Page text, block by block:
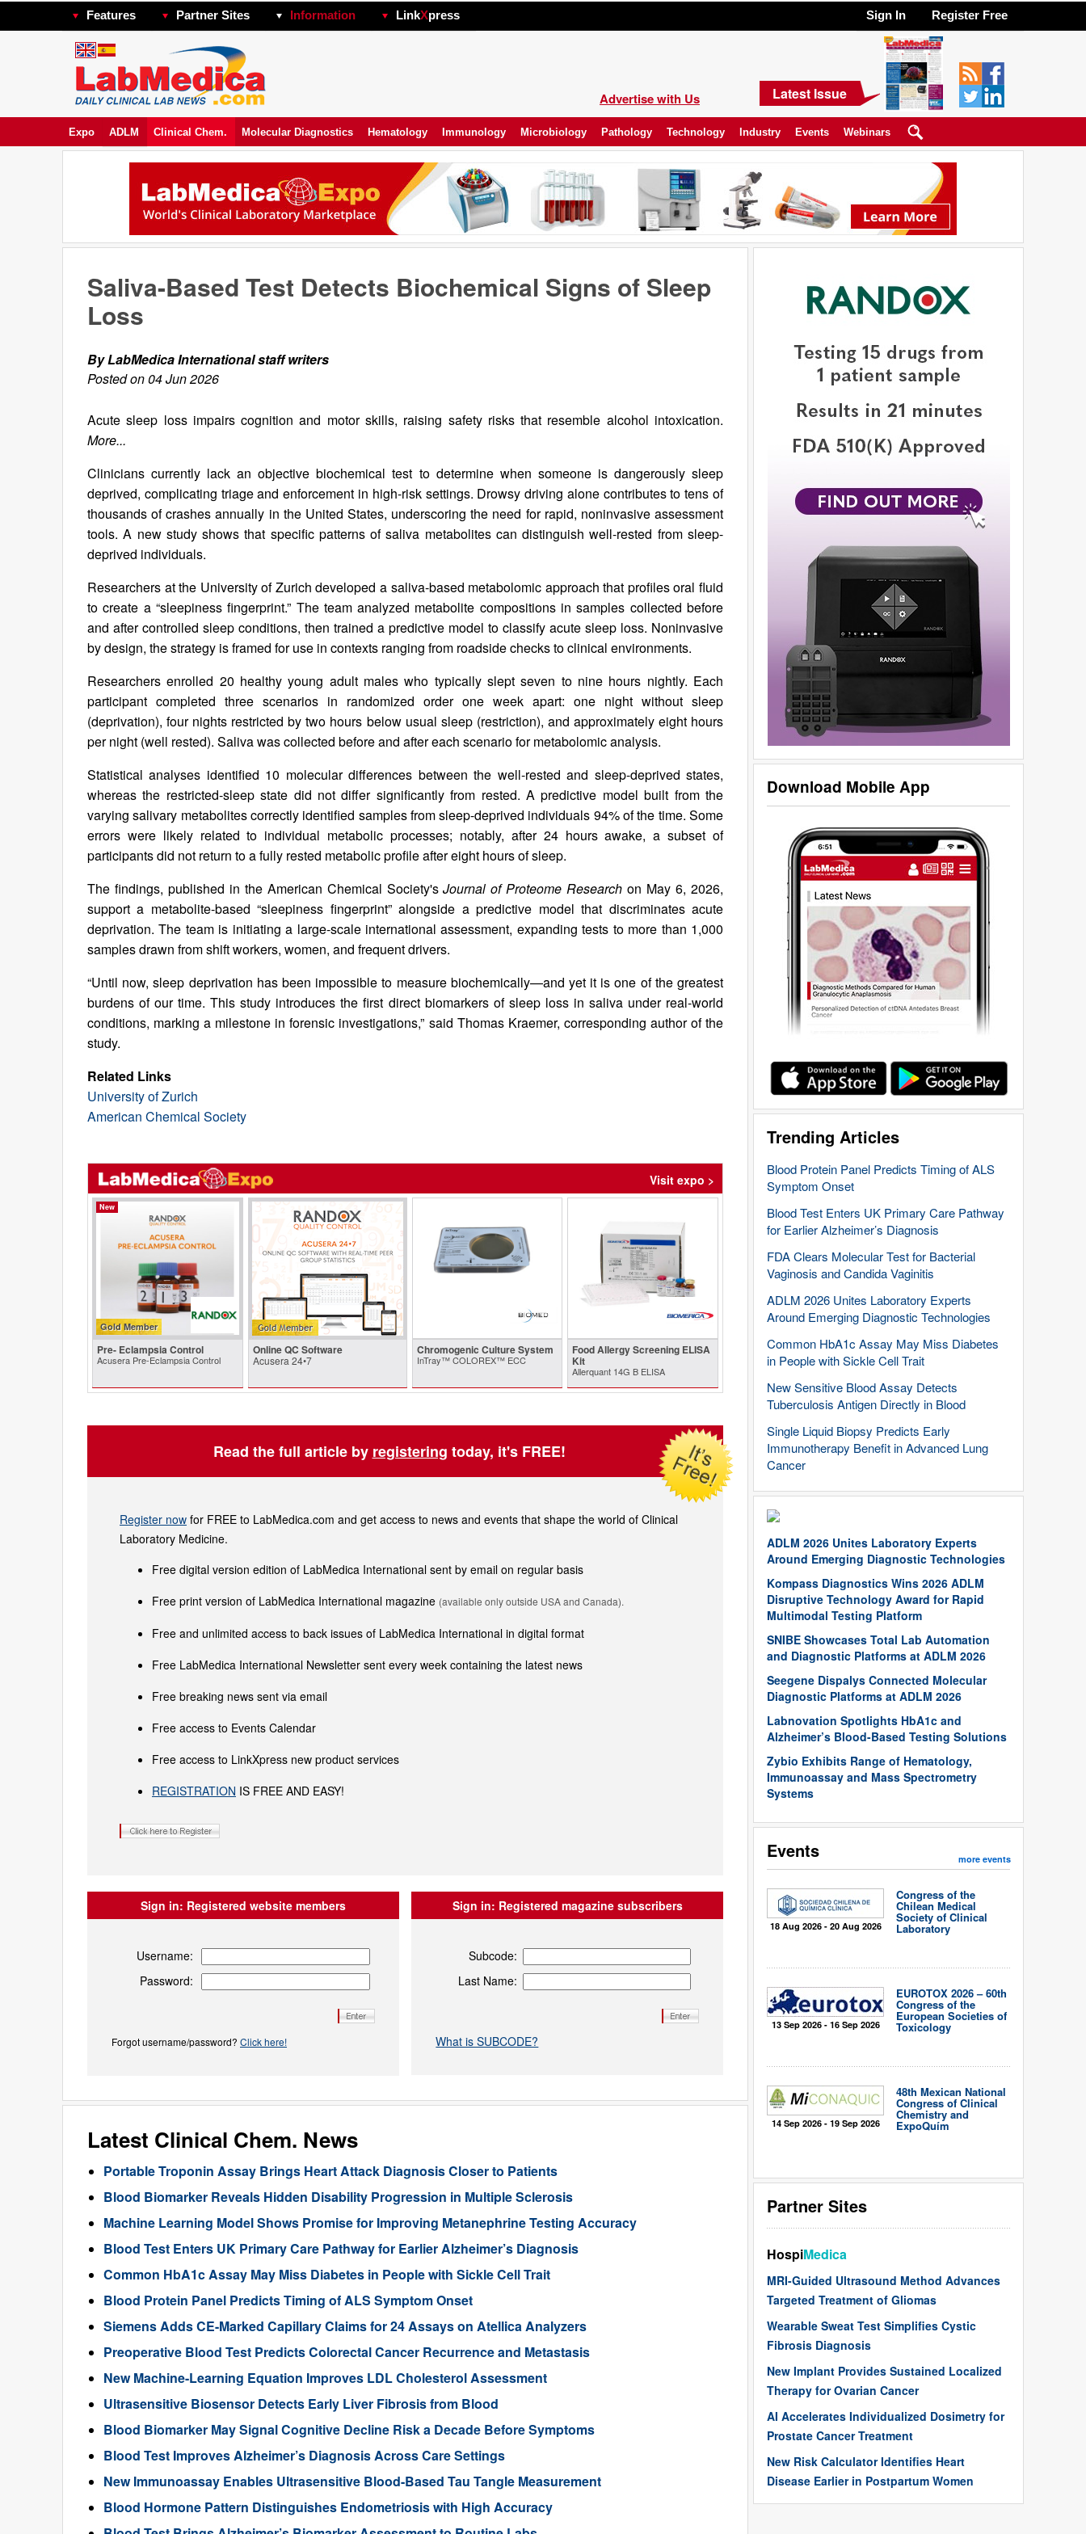
Features Partner Sites Information LinkXpress Sign In Register Free
Advertise with Us Latest Issue
Expo ADLM Clinical Chem. Molecular Diagnostics Hematology Immunology Microbiology Pathology Technology Industry Events Webinars
Download Mobile App
Trending Articles
Blood Protein Panel Predicts Timing of ALS
Symptom Onset
Blood Test Enters UK Primary Care Pathway
for Earlier Alzheimer’s Diagnosis
FDA Clears Molecular Test for Bacterial
Vaginosis and Candida Vaginitis
ADLM 2026 Unites Laboratory Experts
Around Emerging Diagnostic Technologies
Common HbA1c Assay May Miss Diabetes
in People with Sickle Cell Trait
New Sensitive Blood Assay Detects
Tuberculosis Antigen Directly in Blood
Single Liquid Biopsy Predicts Early
Immunotherapy Benefit in Advanced Lung
Cancer
ADLM 2026 Unites Laboratory Experts
Around Emerging Diagnostic Technologies
Kompass Diagnostics Wins 2026 ADLM
Disruptive Technology Award for Rapid
Multimodal Testing Platform
SNIBE Showcases Total Lab Automation
and Diagnostic Platforms at ADLM 2026
Seegene Dispalys Connected Molecular
Diagnostic Platforms at ADLM 2026
Labnovation Spotlights HbA1c and
Alzheimer’s Blood-Based Testing Solutions
Zybio Exhibits Range of Hematology,
Immunoassay and Mass Spectrometry
Systems
Events more events
18 Aug 2026 - 20 Aug 2026
Congress of the
Chilean Medical
Society of Clinical
Laboratory
13 Sep 2026 - 16 Sep 2026
EUROTOX 2026 – 60th
Congress of the
European Societies of
Toxicology
14 Sep 2026 - 19 Sep 2026
48th Mexican National
Congress of Clinical
Chemistry and
ExpoQuím
Partner Sites
HospiMedica
MRI-Guided Ultrasound Method Advances
Targeted Treatment of Gliomas
Wearable Sweat Test Simplifies Cystic
Fibrosis Diagnosis
New Implant Provides Sustained Localized
Therapy for Ovarian Cancer
AI Accelerates Individualized Dosimetry for
Prostate Cancer Treatment
New Risk Calculator Identifies Heart
Disease Earlier in Postpartum Women
Saliva-Based Test Detects Biochemical Signs of Sleep
Loss
By LabMedica International staff writers
Posted on 04 Jun 2026
Acute sleep loss impairs cognition and motor skills, raising safety risks that resemble alcohol intoxication.
More...
Clinicians currently lack an objective biochemical test to determine when someone is dangerously sleep
deprived, complicating triage and enforcement in high-risk settings. Drowsy driving alone contributes to tens of
thousands of crashes annually in the United States, underscoring the need for rapid, noninvasive assessment
tools. A new study shows that specific patterns of saliva metabolites can distinguish well-rested from sleep-
deprived individuals.
Researchers at the University of Zurich developed a saliva-based metabolomic approach that profiles oral fluid
to create a “sleepiness fingerprint.” The team analyzed metabolite compositions in samples collected before
and after controlled sleep conditions, then trained a predictive model to classify acute sleep loss. Noninvasive
by design, the strategy is framed for use in contexts ranging from roadside checks to clinical environments.
Researchers enrolled 20 healthy young adult males who typically slept seven to nine hours nightly. Each
participant completed three scenarios in randomized order one week apart: one night without sleep
(deprivation), four nights restricted by two hours below usual sleep (restriction), and approximately eight hours
per night (well rested). Saliva was collected before and after each scenario for metabolomic analysis.
Statistical analyses identified 10 molecular differences between the well-rested and sleep-deprived states,
whereas the restricted-sleep state did not differ significantly from rested. A predictive model built from the
varying salivary metabolites correctly identified samples from sleep-deprived individuals 94% of the time. Some
errors were likely related to individual metabolic processes; notably, after 24 hours awake, a subset of
participants did not return to a fully rested metabolic profile after eight hours of sleep.
The findings, published in the American Chemical Society'sJournal of Proteome Researchon May 6, 2026,
support a metabolite-based “sleepiness fingerprint” alongside a predictive model that discriminates acute
deprivation. The team is initiating a large-scale international assessment, expanding tests to more than 1,000
samples drawn from shift workers, women, and frequent drivers.
“Until now, sleep deprivation has been impossible to measure biochemically—and yet it is one of the greatest
burdens of our time. This study introduces the first direct biomarkers of sleep loss in saliva under real-world
conditions, marking a milestone in forensic investigations,” said Thomas Kraemer, corresponding author of the
study.
Related Links
University of Zurich
American Chemical Society
Visit expo >
New
Gold Member
Pre- Eclampsia Control
Acusera Pre-Eclampsia Control
Online QC Software
Acusera 24•7
Chromogenic Culture System
InTray™ COLOREX™ ECC
Food Allergy Screening ELISA
Kit
Allerquant 14G B ELISA
Read the full article by registering today, it's FREE!
Register now for FREE to LabMedica.com and get access to news and events that shape the world of Clinical
Laboratory Medicine.
Free digital version edition of LabMedica International sent by email on regular basis
Free print version of LabMedica International magazine (available only outside USA and Canada).
Free and unlimited access to back issues of LabMedica International in digital format
Free LabMedica International Newsletter sent every week containing the latest news
Free breaking news sent via email
Free access to Events Calendar
Free access to LinkXpress new product services
REGISTRATION IS FREE AND EASY!
Sign in: Registered website members
Username:
Password:
Forgot username/password? Click here!
Sign in: Registered magazine subscribers
Subcode:
Last Name:
What is SUBCODE?
Latest Clinical Chem. News
Portable Troponin Assay Brings Heart Attack Diagnosis Closer to Patients
Blood Biomarker Reveals Hidden Disability Progression in Multiple Sclerosis
Machine Learning Model Shows Promise for Improving Metanephrine Testing Accuracy
Blood Test Enters UK Primary Care Pathway for Earlier Alzheimer’s Diagnosis
Common HbA1c Assay May Miss Diabetes in People with Sickle Cell Trait
Blood Protein Panel Predicts Timing of ALS Symptom Onset
Siemens Adds CE-Marked Capillary Claims for 24 Assays on Atellica Analyzers
Preoperative Blood Test Predicts Colorectal Cancer Recurrence and Metastasis
New Machine-Learning Equation Improves LDL Cholesterol Assessment
Ultrasensitive Biosensor Detects Early Liver Fibrosis from Blood
Blood Biomarker May Signal Cognitive Decline Risk a Decade Before Symptoms
Blood Test Improves Alzheimer’s Diagnosis Across Care Settings
New Immunoassay Enables Ultrasensitive Blood-Based Tau Tangle Measurement
Blood Hormone Pattern Distinguishes Endometriosis with High Accuracy